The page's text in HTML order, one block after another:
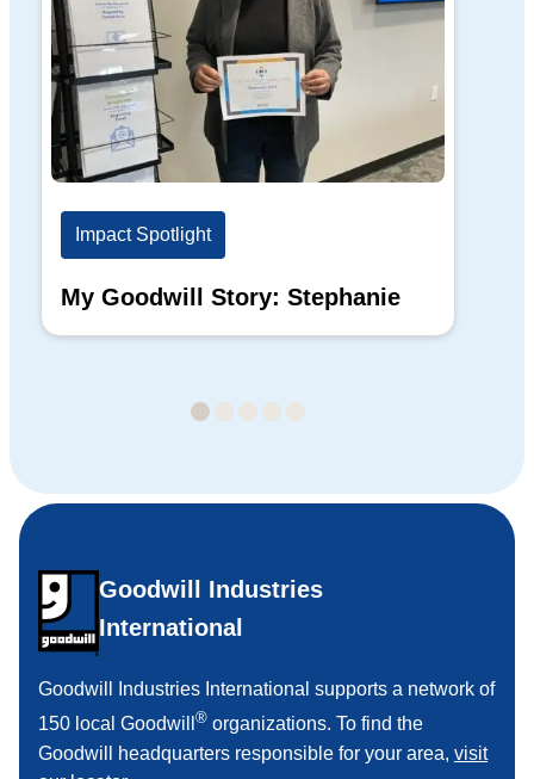
Impact Spotlight
My Goodwill Story: Stephanie
Goodwill Industries
International
Goodwill Industries International supports a network of
150 local Goodwill ® organizations. To find the
Goodwill headquarters responsible for your area, visit